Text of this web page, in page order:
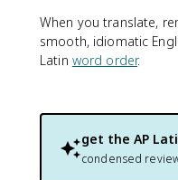
When you translate,
smooth, idiomatic
Latin word order.
get the AP
condensed